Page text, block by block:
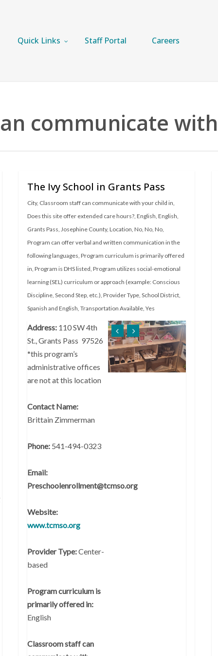
Quick Links Staff Portal Careers
communicate
The Ivy School in Grants Pass
City, Classroom staff can communicate with your child in,
Does this site offer extended care hours?, English, English,
Grants Pass, Josephine County, Location, No, No, No,
Program can offer verbal and written communication in the
following languages, Program curriculum is primarily offered
in, Program is DHS listed, Program utilizes social-emotional
learning (SEL) curriculum or approach (example: Conscious
Discipline, Second Step, etc.), Provider Type, School District,
Spanish and English, Transportation Available, Yes
Address: 110 SW 4th
St., Grants Pass 97526
*this program’s
administrative offices
are not at this location
Contact Name:
Brittain Zimmerman
Phone: 541-494-0323
Email:
Preschoolenrollment@tcmso.org
Website:
www.tcmso.org
Provider Type:Center-
based
Program curriculum is
primarily offered in:
English
Classroom staff can